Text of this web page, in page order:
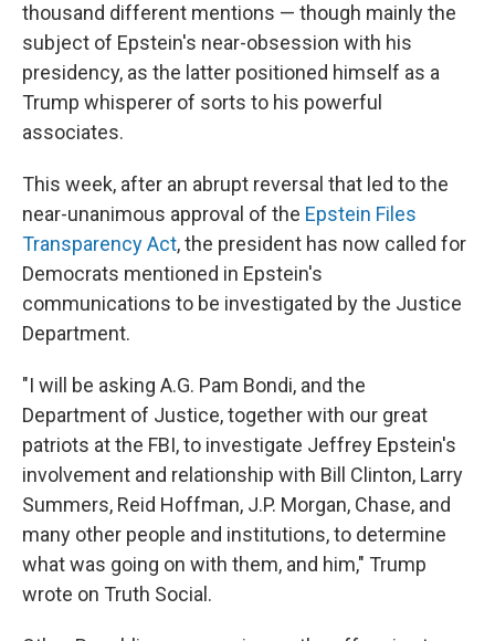
thousand different mentions — though mainly the
subject of Epstein's near-obsession with his
presidency, as the latter positioned himself as a
Trump whisperer of sorts to his powerful
associates.
This week, after an abrupt reversal that led to the
near-unanimous approval of the Epstein Files
Transparency Act, the president has now called for
Democrats mentioned in Epstein's
communications to be investigated by the Justice
Department.
"I will be asking A.G. Pam Bondi, and the
Department of Justice, together with our great
patriots at the FBI, to investigate Jeffrey Epstein's
involvement and relationship with Bill Clinton, Larry
Summers, Reid Hoffman, J.P. Morgan, Chase, and
many other people and institutions, to determine
what was going on with them, and him," Trump
wrote on Truth Social.